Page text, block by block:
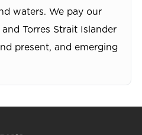
waters. We pay our
Torres Strait Islander
present, and emerging